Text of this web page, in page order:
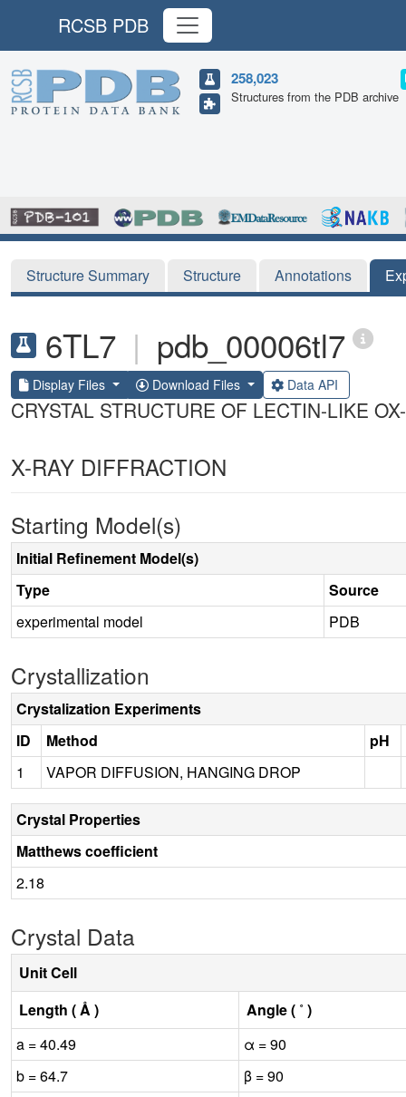
RCSB PDB
258,023
Structures from the PDB archive
Structure Summary Structure Annotations
6TL7 | pdb_00006tl7
Display Files Download Files Data API
CRYSTAL STRUCTURE OF LECTIN-LIKE
X-RAY DIFFRACTION
Starting Model(s)
Initial Refinement Model(s)
Type
Source
experimental model
PDB
Crystallization
Crystalization Experiments
ID
Method
pH
1
VAPOR DIFFUSION, HANGING DROP
Crystal Properties
Matthews coefficient
2.18
Crystal Data
Unit Cell
Length ( Å )
Angle ( ˚ )
a = 40.49
α = 90
b = 64.7
β = 90